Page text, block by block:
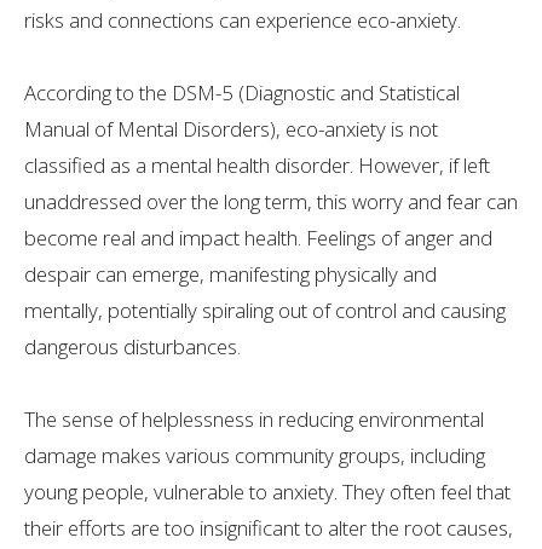
risks and connections can experience eco-anxiety.
According to the DSM-5 (Diagnostic and Statistical
Manual of Mental Disorders), eco-anxiety is not
classified as a mental health disorder. However, if left
unaddressed over the long term, this worry and fear can
become real and impact health. Feelings of anger and
despair can emerge, manifesting physically and
mentally, potentially spiraling out of control and causing
dangerous disturbances.
The sense of helplessness in reducing environmental
damage makes various community groups, including
young people, vulnerable to anxiety. They often feel that
their efforts are too insignificant to alter the root causes,